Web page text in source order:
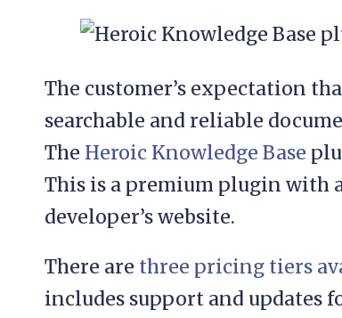
The customer’s expectation
searchable and reliable
The Heroic Knowledge Base
This is a premium plugin with
developer’s website.
There are three pricing tiers
includes support and updates